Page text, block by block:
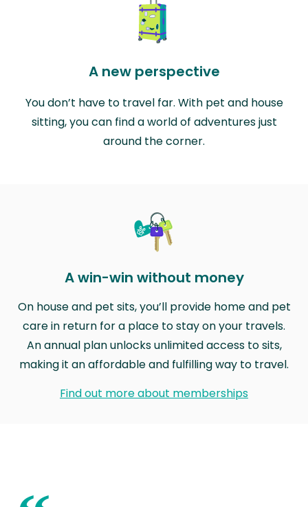
A new perspective
You don’t have to travel far. With pet and house
sitting, you can find a world of adventures just
around the corner.
A win-win without money
On house and pet sits, you’ll provide home and pet
care in return for a place to stay on your travels.
An annual plan unlocks unlimited access to sits,
making it an affordable and fulfilling way to travel.
Find out more about memberships